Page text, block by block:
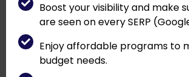
Boost your visibility and make
are seen on every SERP
Enjoy affordable programs to
budget needs.